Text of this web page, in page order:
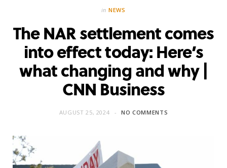
in NEWS
The NAR settlement comes
into effect today: Here’s
what changing and why |
CNN Business
AUGUST 25, 2024 NO COMMENTS